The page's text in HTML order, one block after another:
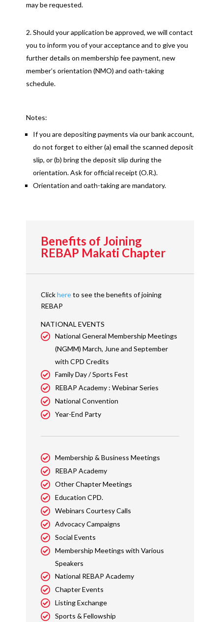
may be requested.
Should your application be approved, we will contact
you to inform you of your acceptance and to give you
further details on membership fee payment, new
member’s orientation (NMO) and oath-taking
schedule.
Notes:
If you are depositing payments via our bank account,
do not forget to either (a) email the scanned deposit
slip, or (b) bring the deposit slip during the
orientation. Ask for official receipt (O.R.).
Orientation and oath-taking are mandatory.
Benefits of Joining
REBAP Makati Chapter
Clickhereto see the benefits of joining
REBAP
NATIONAL EVENTS
National General Membership Meetings
(NGMM) March, June and September
with CPD Credits
Family Day / Sports Fest
REBAP Academy : Webinar Series
National Convention
Year-End Party
Membership & Business Meetings
REBAP Academy
Other Chapter Meetings
Education CPD.
Webinars Courtesy Calls
Advocacy Campaigns
Social Events
Membership Meetings with Various
Speakers
National REBAP Academy
Chapter Events
Listing Exchange
Sports & Fellowship